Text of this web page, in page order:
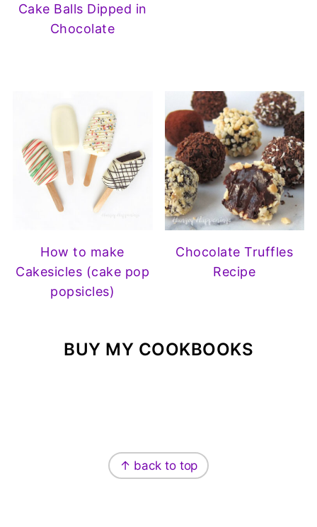
Cake Balls Dipped in
Chocolate
How to make
Cakesicles (cake pop
popsicles)
Chocolate Truffles
Recipe
BUY MY COOKBOOKS
↑ back to top